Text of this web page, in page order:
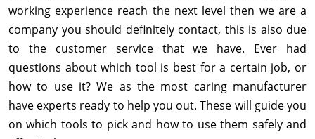
working experience reach the next level then we are a
company you should definitely contact, this is also due
to the customer service that we have. Ever had
questions about which tool is best for a certain job, or
how to use it? We as the most caring manufacturer
have experts ready to help you out. These will guide you
on which tools to pick and how to use them safely and